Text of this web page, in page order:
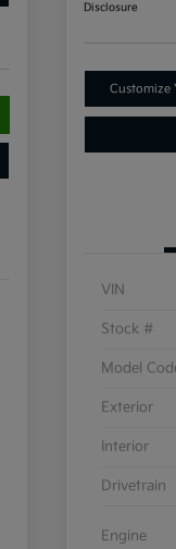
Disclosure
Customize
VIN
Stock #
Model
Exterior
Interior
Drivetrain
Engine